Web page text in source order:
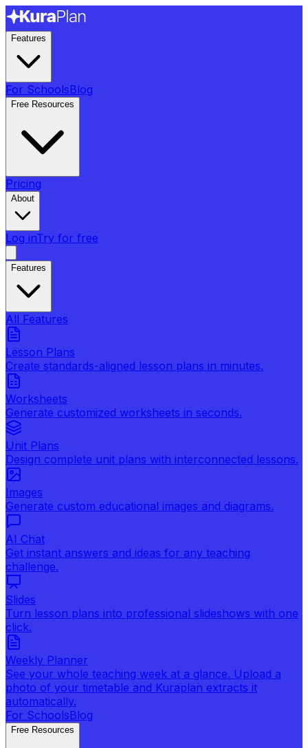
Features
For SchoolsBlog
Free Resources
Pricing
About
Log inTry for free
Features
All Features
Lesson Plans
Create standards-aligned lesson plans in minutes.
Worksheets
Generate customized worksheets in seconds.
Unit Plans
Design complete unit plans with interconnected lessons.
Images
Generate custom educational images and diagrams.
AI Chat
Get instant answers and ideas for any teaching
challenge.
Slides
Turn lesson plans into professional slideshows with one
click.
Weekly Planner
See your whole teaching week at a glance. Upload a
photo of your timetable and Kuraplan extracts it
automatically.
For SchoolsBlog
Free Resources